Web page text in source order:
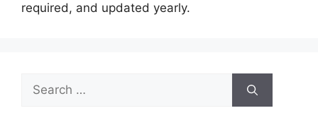
required, and updated yearly.
Search
for: